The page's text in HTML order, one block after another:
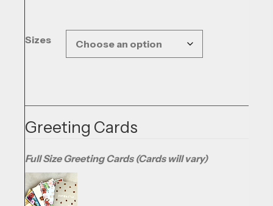
Sizes
Greeting Cards
Full Size Greeting Cards (Cards will vary)